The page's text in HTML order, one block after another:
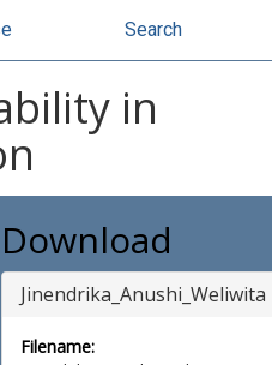
Search
in
Download
Jinendrika_Anushi_Weliwita
Filename: